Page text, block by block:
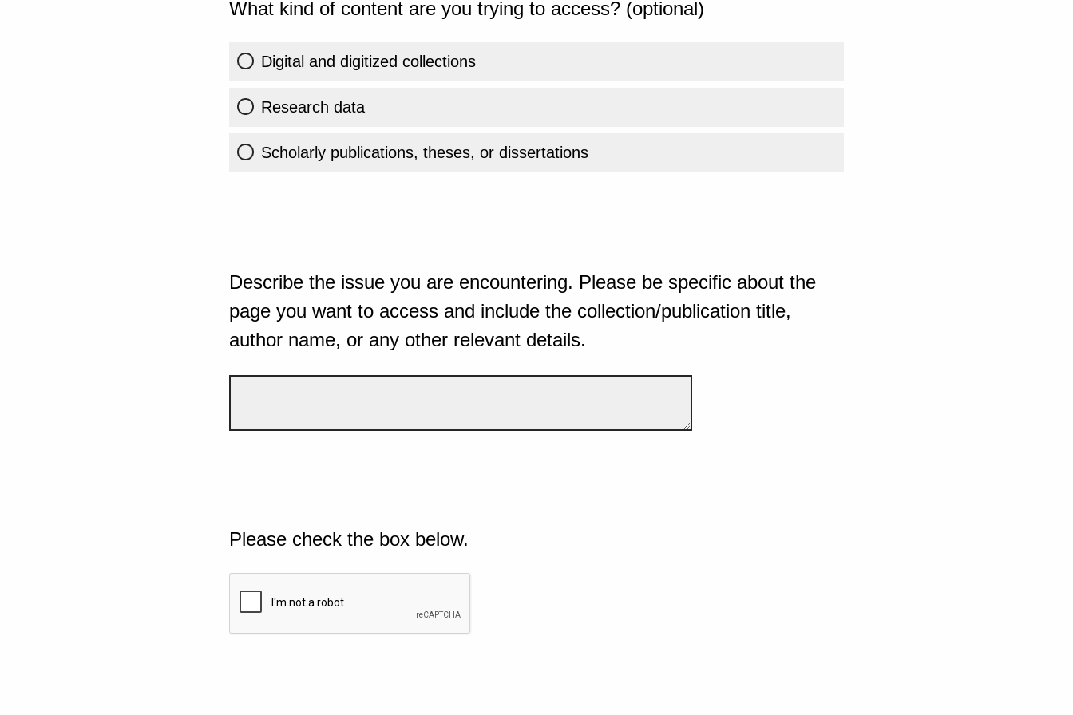
What kind of content are you trying to access? (optional)
Digital and digitized collections
Research data
Scholarly publications, theses, or dissertations
Describe the issue you are encountering. Please be specific about the
page you want to access and include the collection/publication title,
author name, or any other relevant details.
Please check the box below.